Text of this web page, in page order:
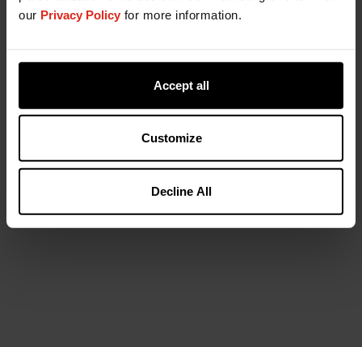
our Privacy Policy for more information.
Accept all
Customize
Decline All